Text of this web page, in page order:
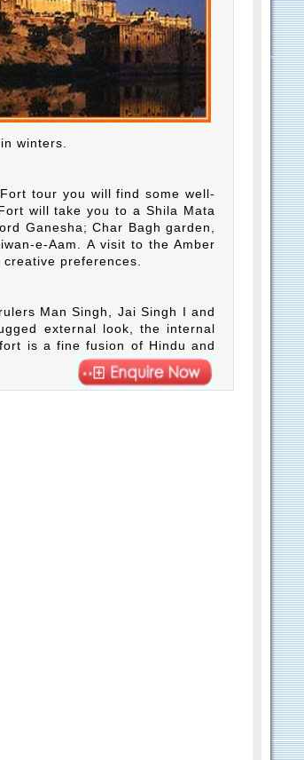
winters.
tour you will find some well-
will take you to a Shila Mata
Ganesha; Char Bagh garden,
e-Aam. A visit to the Amber
preferences.
Man Singh, Jai Singh I and
external look, the internal
is a fine fusion of Hindu and